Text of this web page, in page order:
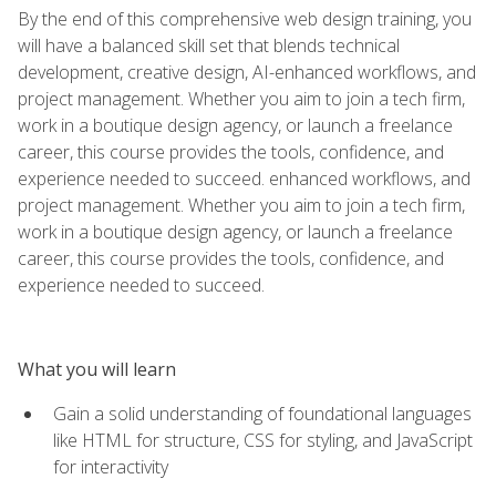
By the end of this comprehensive web design training, you
will have a balanced skill set that blends technical
development, creative design, AI-enhanced workflows, and
project management. Whether you aim to join a tech firm,
work in a boutique design agency, or launch a freelance
career, this course provides the tools, confidence, and
experience needed to succeed. enhanced workflows, and
project management. Whether you aim to join a tech firm,
work in a boutique design agency, or launch a freelance
career, this course provides the tools, confidence, and
experience needed to succeed.
What you will learn
Gain a solid understanding of foundational languages
like HTML for structure, CSS for styling, and JavaScript
for interactivity